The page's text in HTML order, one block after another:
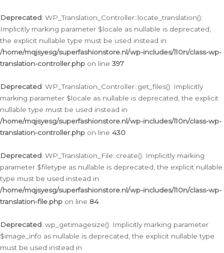
Deprecated: WP_Translation_Controller::locate_translation():
Implicitly marking parameter $locale as nullable is deprecated,
the explicit nullable type must be used instead in
/home/mqjsyesg/superfashionstore.nl/wp-includes/l10n/class-wp-
translation-controller.php on line 397
Deprecated: WP_Translation_Controller::get_files(): Implicitly
marking parameter $locale as nullable is deprecated, the explicit
nullable type must be used instead in
/home/mqjsyesg/superfashionstore.nl/wp-includes/l10n/class-wp-
translation-controller.php on line 430
Deprecated: WP_Translation_File::create(): Implicitly marking
parameter $filetype as nullable is deprecated, the explicit nullable
type must be used instead in
/home/mqjsyesg/superfashionstore.nl/wp-includes/l10n/class-wp-
translation-file.php on line 84
Deprecated: wp_getimagesize(): Implicitly marking parameter
$image_info as nullable is deprecated, the explicit nullable type
must be used instead in